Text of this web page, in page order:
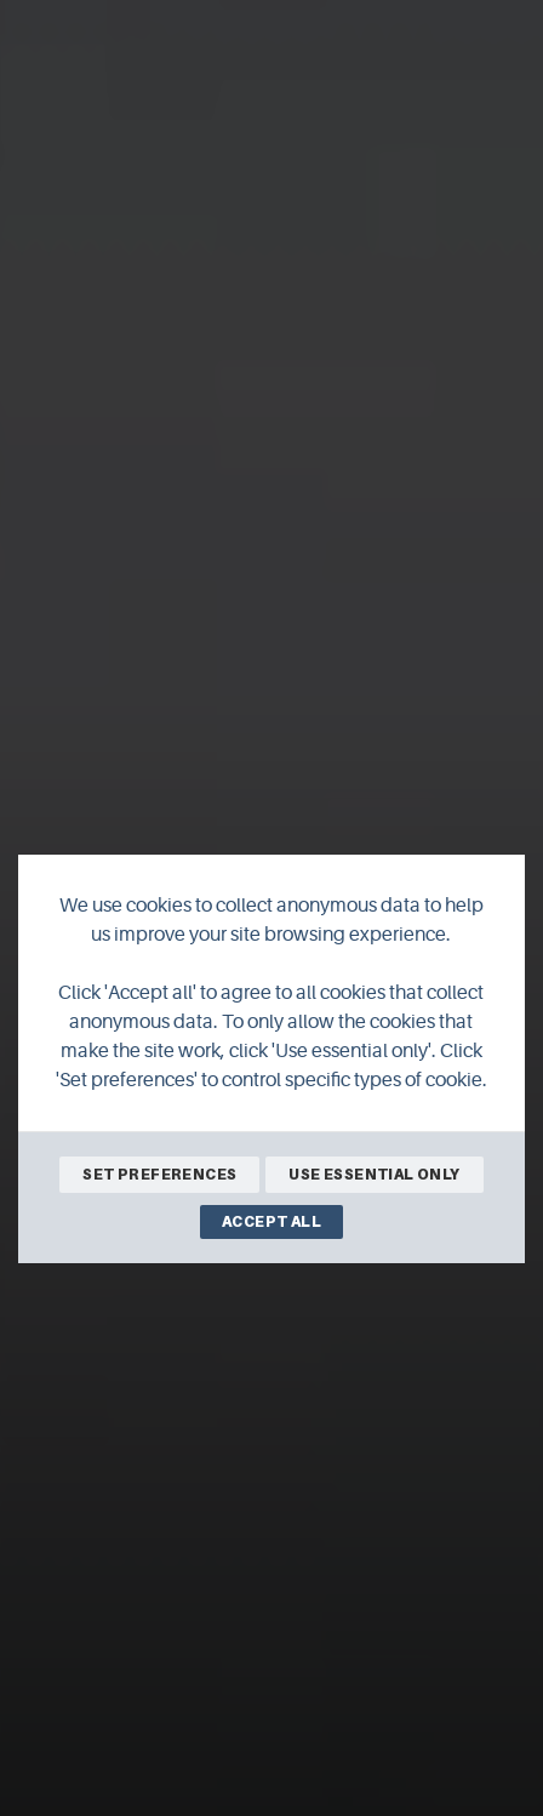
We use cookies to collect anonymous data to help
us improve your site browsing experience.
Click 'Accept all' to agree to all cookies that collect
anonymous data. To only allow the cookies that
make the site work, click 'Use essential only'. Click
'Set preferences' to control specific types of cookie.
SET PREFERENCES USE ESSENTIAL ONLY
ACCEPT ALL